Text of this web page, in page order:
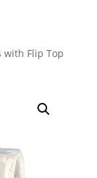
with Flip Top